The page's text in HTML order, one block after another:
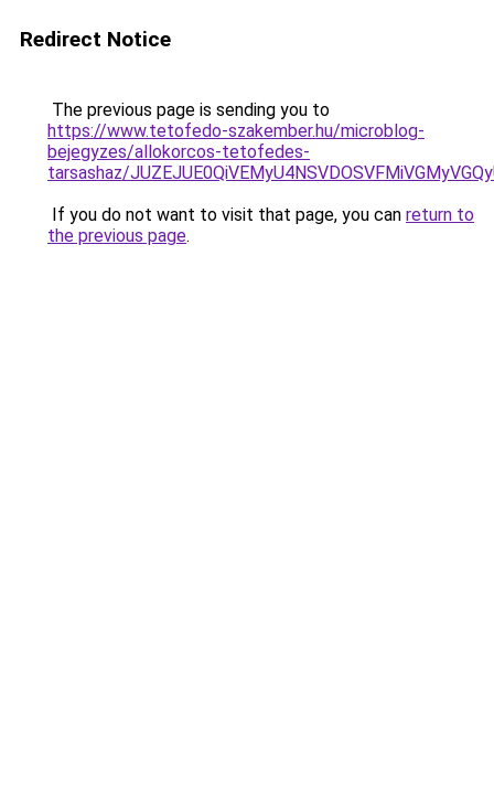
Redirect Notice
The previous page is sending you to
https://www.tetofedo-szakember.hu/microblog-
bejegyzes/allokorcos-tetofedes-
tarsashaz/
If you do not want to visit that page, you can return to
the previous page.